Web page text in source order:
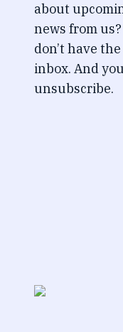
about
news from
don’t have
inbox. And
unsubscribe.